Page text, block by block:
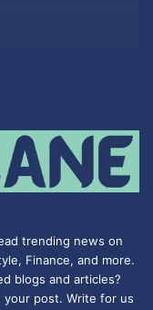
trending news on
Finance, and more.
blogs and articles?
your post. Write for us